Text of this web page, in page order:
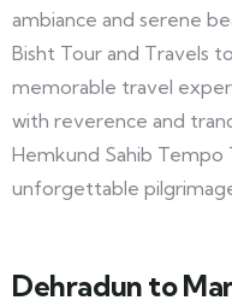
ambiance and serene
Bisht Tour and Travels
memorable travel
with reverence and
Hemkund Sahib Tempo
unforgettable
Dehradun to